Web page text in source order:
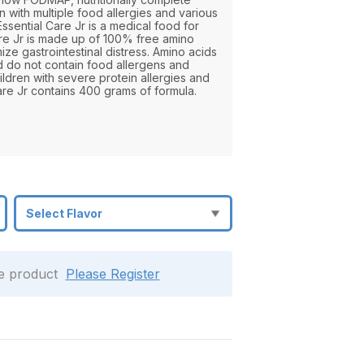
with multiple food allergies and various
Care Jr is a medical food for
Jr is made up of 100% free amino
gastrointestinal distress. Amino acids
not contain food allergens and
with severe protein allergies and
Jr contains 400 grams of formula.
product Please Register